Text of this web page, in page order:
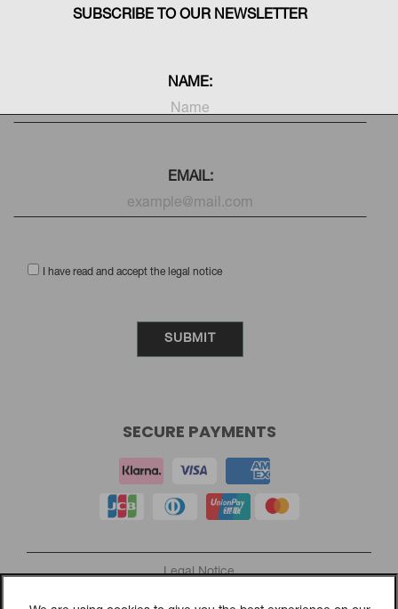
SUBSCRIBE TO OUR NEWSLETTER
NAME:
EMAIL:
I have read and accept the legal notice
SECURE PAYMENTS
Legal Notice